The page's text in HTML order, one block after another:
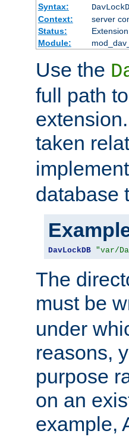
Syntax:
Context:
server
Status:
Extension
Module:
Use the
full path
taken
database
DavLockDB "var/
The
must be
under
reasons,
purpose
on an
example,